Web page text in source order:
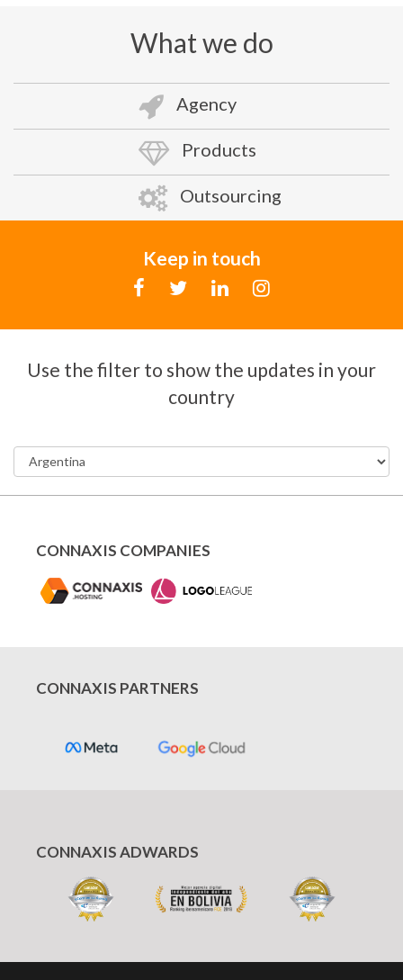
What we do
Agency
Products
Outsourcing
Keep in touch
Use the filter to show the updates in your
country
CONNAXIS COMPANIES
CONNAXIS PARTNERS
CONNAXIS ADWARDS